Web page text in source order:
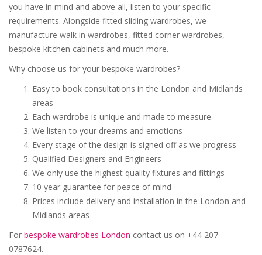
you have in mind and above all, listen to your specific
requirements. Alongside fitted sliding wardrobes, we
manufacture walk in wardrobes, fitted corner wardrobes,
bespoke kitchen cabinets and much more.
Why choose us for your bespoke wardrobes?
Easy to book consultations in the London and Midlands
areas
Each wardrobe is unique and made to measure
We listen to your dreams and emotions
Every stage of the design is signed off as we progress
Qualified Designers and Engineers
We only use the highest quality fixtures and fittings
10 year guarantee for peace of mind
Prices include delivery and installation in the London and
Midlands areas
For bespoke wardrobes London contact us on +44 207
0787624.